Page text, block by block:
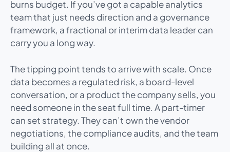
burns budget. If you’ve got a capable analytics
team that just needs direction and a governance
framework, a fractional or interim data leader can
carry you a long way.
The tipping point tends to arrive with scale. Once
data becomes a regulated risk, a board-level
conversation, or a product the company sells, you
need someone in the seat full time. A part-timer
can set strategy. They can’t own the vendor
negotiations, the compliance audits, and the team
building all at once.